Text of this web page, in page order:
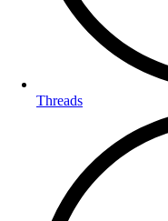
Threads